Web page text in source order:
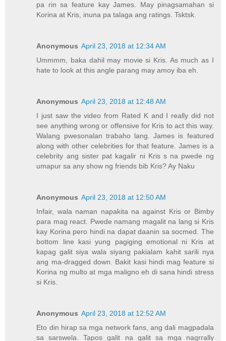
pa rin sa feature kay James. May pinagsamahan si
Korina at Kris, inuna pa talaga ang ratings. Tsktsk.
Anonymous April 23, 2018 at 12:34 AM
Ummmm, baka dahil may movie si Kris. As much as I
hate to look at this angle parang may amoy iba eh.
Anonymous April 23, 2018 at 12:48 AM
I just saw the video from Rated K and I really did not
see anything wrong or offensive for Kris to act this way.
Walang pwesonalan trabaho lang. James is featured
along with other celebrities for that feature. James is a
celebrity ang sister pat kagalir ni Kris s na pwede ng
umapur sa any show ng friends bib Kris? Ay Naku
Anonymous April 23, 2018 at 12:50 AM
Infair, wala naman napakita na against Kris or Bimby
para mag react. Pwede namang magalit na lang si Kris
kay Korina pero hindi na dapat daanin sa socmed. The
bottom line kasi yung pagiging emotional ni Kris at
kapag galit siya wala siyang pakialam kahit sarili nya
ang ma-dragged down. Bakit kasi hindi mag feature si
Korina ng multo at mga maligno eh di sana hindi stress
si Kris.
Anonymous April 23, 2018 at 12:52 AM
Eto din hirap sa mga network fans, ang dali magpadala
sa sarswela. Tapos galit na galit sa mga nagrrally